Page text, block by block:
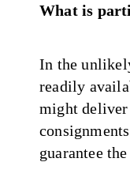
What is
In the
readily
might
guarantee